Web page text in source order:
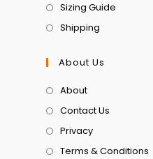
Sizing Guide
Shipping
About Us
About
Contact Us
Privacy
Terms & Conditions